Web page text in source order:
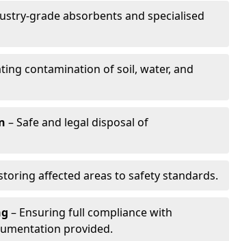
grade absorbents and specialised
contamination of soil, water, and
– Safe and legal disposal of
affected areas to safety standards.
– Ensuring full compliance with
provided.